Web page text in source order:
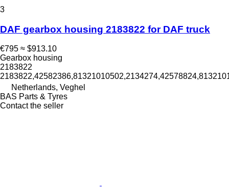
3
DAF gearbox housing 2183822 for DAF truck
€795 ≈ $913.10
Gearbox housing
2183822
Netherlands, Veghel
BAS Parts & Tyres
Contact the seller